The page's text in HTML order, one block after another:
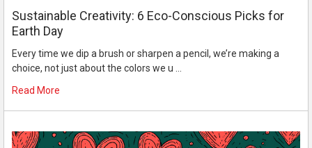
Sustainable Creativity: 6 Eco-Conscious Picks for
Earth Day
Every time we dip a brush or sharpen a pencil, we’re making a
choice, not just about the colors we u …
Read More